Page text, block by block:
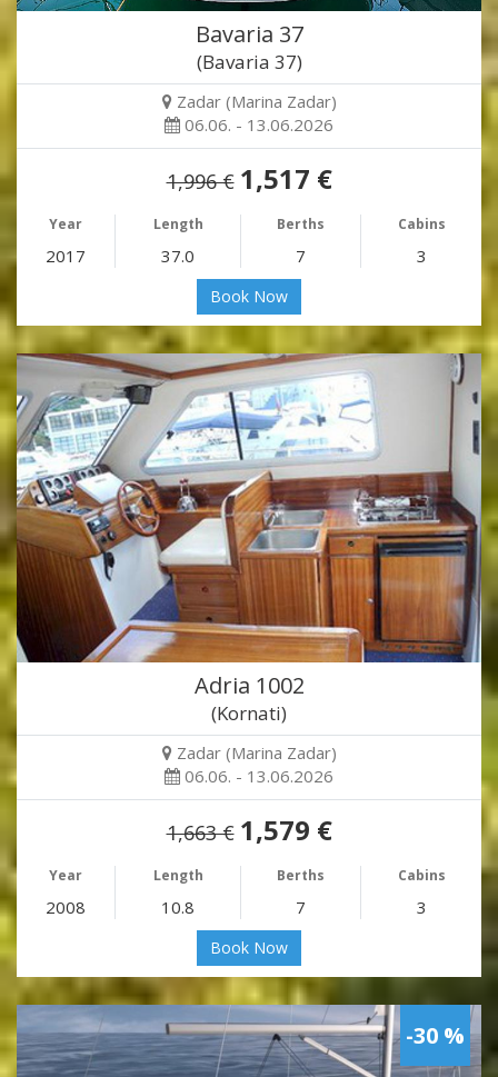
Bavaria 37
(Bavaria 37)
Zadar (Marina Zadar)
06.06. - 13.06.2026
1,996 € 1,517 €
Year Length Berths Cabins
2017 37.0 7 3
Book Now
Adria 1002
(Kornati)
Zadar (Marina Zadar)
06.06. - 13.06.2026
1,663 € 1,579 €
Year Length Berths Cabins
2008 10.8 7 3
Book Now
-30 %